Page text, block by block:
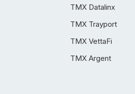
TMX Datalinx
TMX Trayport
TMX VettaFi
TMX Argent